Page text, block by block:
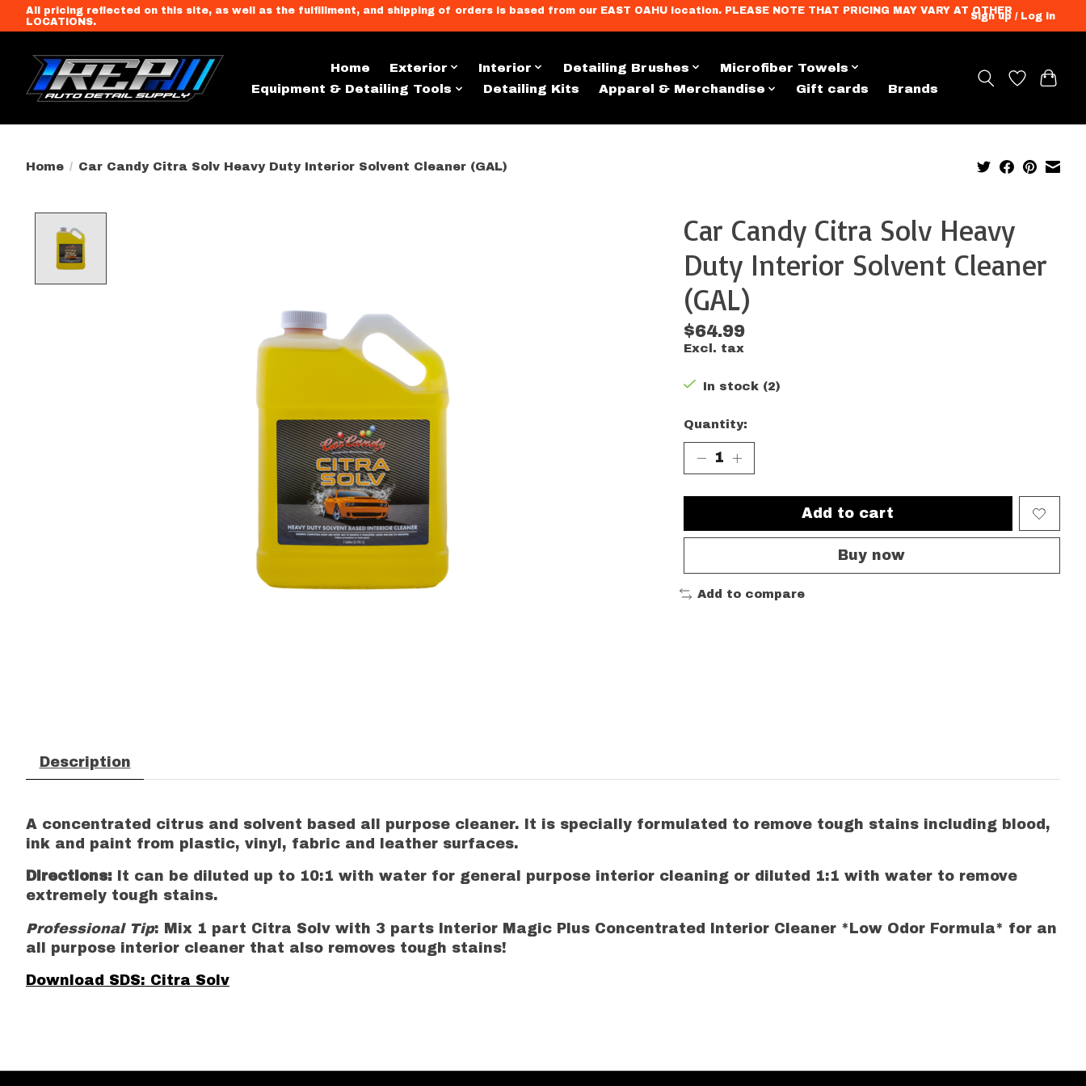
All pricing reflected on this site, as well as the fulfillment, and shipping of orders is based from our EAST OAHU location. PLEASE NOTE THAT PRICING MAY VARY AT OTHER
LOCATIONS.
Sign up / Log in
Home Exterior Interior Detailing Brushes
Microfiber Towels
Equipment & Detailing Tools
Detailing Kits Apparel & Merchandise Gift cards Brands
Home / Car Candy Citra Solv Heavy Duty Interior Solvent Cleaner (GAL)
Car Candy Citra Solv Heavy
Duty Interior Solvent Cleaner
(GAL)
$64.99
Excl. tax
In stock (2)
Quantity:
Add to cart
Buy now
Add to compare
Description
A concentrated citrus and solvent based all purpose cleaner. It is specially formulated to remove tough stains including blood,
ink and paint from plastic, vinyl, fabric and leather surfaces.
Directions: It can be diluted up to 10:1 with water for general purpose interior cleaning or diluted 1:1 with water to remove
extremely tough stains.
Professional Tip: Mix 1 part Citra Solv with 3 parts Interior Magic Plus Concentrated Interior Cleaner *Low Odor Formula* for an
all purpose interior cleaner that also removes tough stains!
Download SDS: Citra Solv